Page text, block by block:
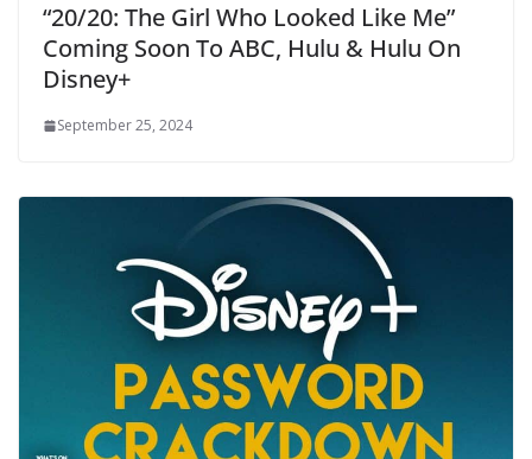
“20/20: The Girl Who Looked Like Me”
Coming Soon To ABC, Hulu & Hulu On
Disney+
September 25, 2024